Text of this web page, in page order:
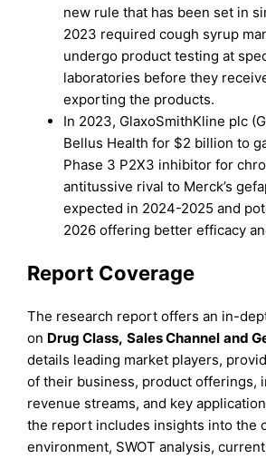
new rule that has been set in
2023 required cough syrup
undergo product testing at
laboratories before they
exporting the products.
In 2023, GlaxoSmithKline plc
Bellus Health for $2 billion to
Phase 3 P2X3 inhibitor for
antitussive rival to Merck’s
expected in 2024-2025 and
2026 offering better efficacy
Report Coverage
The research report offers an in-
on Drug Class, Sales Channel and
details leading market players,
of their business, product offerings,
revenue streams, and key
the report includes insights into the
environment, SWOT analysis,